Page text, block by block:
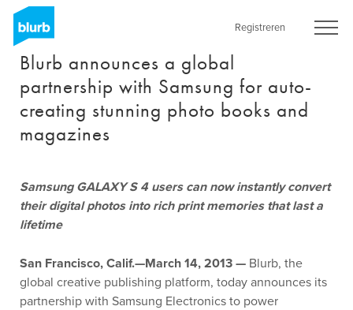
Skip
main
content
Registreren
Blurb announces a global
partnership with Samsung for auto-
creating stunning photo books and
magazines
Samsung GALAXY S 4 users can now instantly convert
their digital photos into rich print memories that last a
lifetime
San Francisco, Calif.—March 14, 2013 — Blurb, the
global creative publishing platform, today announces its
partnership with Samsung Electronics to power